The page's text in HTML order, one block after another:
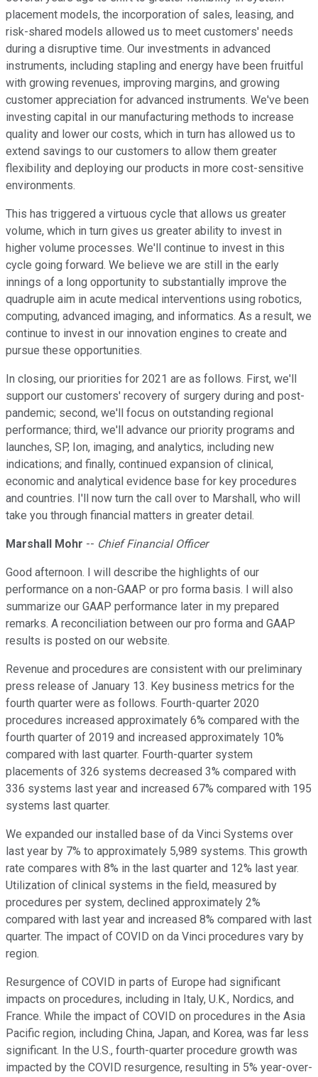
placement models, the incorporation of sales, leasing, and
risk-shared models allowed us to meet customers' needs
during a disruptive time. Our investments in advanced
instruments, including stapling and energy have been fruitful
with growing revenues, improving margins, and growing
customer appreciation for advanced instruments. We've been
investing capital in our manufacturing methods to increase
quality and lower our costs, which in turn has allowed us to
extend savings to our customers to allow them greater
flexibility and deploying our products in more cost-sensitive
environments.
This has triggered a virtuous cycle that allows us greater
volume, which in turn gives us greater ability to invest in
higher volume processes. We'll continue to invest in this
cycle going forward. We believe we are still in the early
innings of a long opportunity to substantially improve the
quadruple aim in acute medical interventions using robotics,
computing, advanced imaging, and informatics. As a result, we
continue to invest in our innovation engines to create and
pursue these opportunities.
In closing, our priorities for 2021 are as follows. First, we'll
support our customers' recovery of surgery during and post-
pandemic; second, we'll focus on outstanding regional
performance; third, we'll advance our priority programs and
launches, SP, Ion, imaging, and analytics, including new
indications; and finally, continued expansion of clinical,
economic and analytical evidence base for key procedures
and countries. I'll now turn the call over to Marshall, who will
take you through financial matters in greater detail.
Marshall Mohr -- Chief Financial Officer
Good afternoon. I will describe the highlights of our
performance on a non-GAAP or pro forma basis. I will also
summarize our GAAP performance later in my prepared
remarks. A reconciliation between our pro forma and GAAP
results is posted on our website.
Revenue and procedures are consistent with our preliminary
press release of January 13. Key business metrics for the
fourth quarter were as follows. Fourth-quarter 2020
procedures increased approximately 6% compared with the
fourth quarter of 2019 and increased approximately 10%
compared with last quarter. Fourth-quarter system
placements of 326 systems decreased 3% compared with
336 systems last year and increased 67% compared with 195
systems last quarter.
We expanded our installed base of da Vinci Systems over
last year by 7% to approximately 5,989 systems. This growth
rate compares with 8% in the last quarter and 12% last year.
Utilization of clinical systems in the field, measured by
procedures per system, declined approximately 2%
compared with last year and increased 8% compared with last
quarter. The impact of COVID on da Vinci procedures vary by
region.
Resurgence of COVID in parts of Europe had significant
impacts on procedures, including in Italy, U.K., Nordics, and
France. While the impact of COVID on procedures in the Asia
Pacific region, including China, Japan, and Korea, was far less
significant. In the U.S., fourth-quarter procedure growth was
impacted by the COVID resurgence, resulting in 5% year-over-